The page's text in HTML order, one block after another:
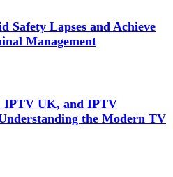
Safety Lapses and Achieve
Management
IPTV UK, and IPTV
the Modern TV